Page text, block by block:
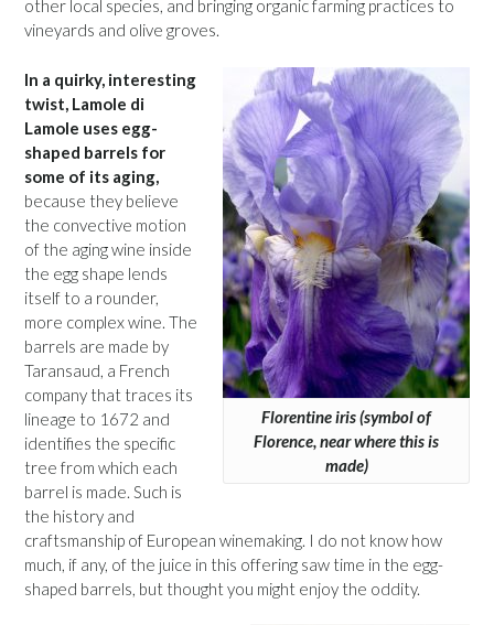
other local species, and bringing organic farming practices to
vineyards and olive groves.
Florentine iris (symbol of
Florence, near where this is
made)
In a quirky, interesting
twist, Lamole di
Lamole uses egg-
shaped barrels for
some of its aging,
because they believe
the convective motion
of the aging wine inside
the egg shape lends
itself to a rounder,
more complex wine. The
barrels are made by
Taransaud, a French
company that traces its
lineage to 1672 and
identifies the specific
tree from which each
barrel is made. Such is
the history and
craftsmanship of European winemaking. I do not know how
much, if any, of the juice in this offering saw time in the egg-
shaped barrels, but thought you might enjoy the oddity.